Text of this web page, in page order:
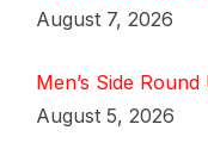
August 7, 2026
Men’s Side
August 5, 2026